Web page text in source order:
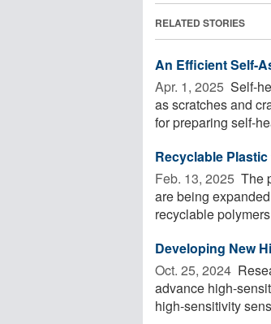
RELATED STORIES
An Efficient Self-
Apr. 1, 2025  Self-
as scratches and
for preparing self-
Recyclable
Feb. 13, 2025  The
are being
recyclable
Developing New
Oct. 25, 2024 
advance high-
high-sensitivity